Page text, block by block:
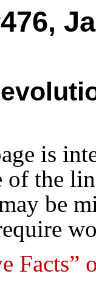
is
of the
be
Facts”